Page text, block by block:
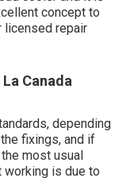
concept to
licensed repair
Canada
depending
fixings, and if
most usual
working is due to